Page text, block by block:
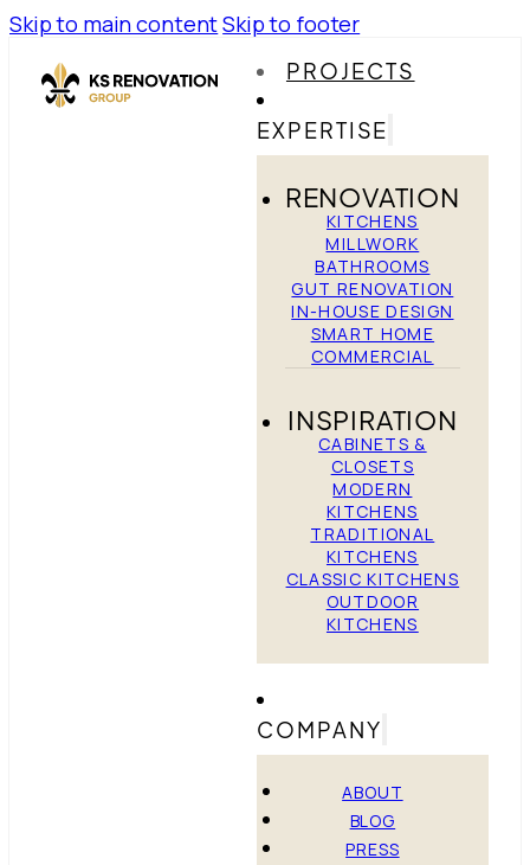
Skip to main contentSkip to footer
PROJECTS
EXPERTISE
RENOVATION
KITCHENS
MILLWORK
BATHROOMS
GUT RENOVATION
IN-HOUSE DESIGN
SMART HOME
COMMERCIAL
INSPIRATION
CABINETS &
CLOSETS
MODERN
KITCHENS
TRADITIONAL
KITCHENS
CLASSIC KITCHENS
OUTDOOR
KITCHENS
COMPANY
ABOUT
BLOG
PRESS